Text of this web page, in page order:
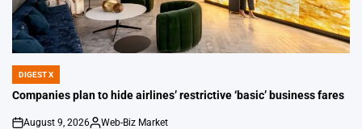
POSTED
IN
DIGEST X
Companies plan to hide airlines’ restrictive ‘basic’ business fares
August 9, 2026 Web-Biz Market